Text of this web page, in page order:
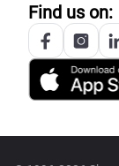
Find us on: